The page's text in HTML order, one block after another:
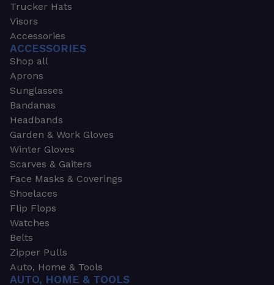
Trucker Hats
Visors
Accessories
ACCESSORIES
Shop all
Aprons
Sunglasses
Bandanas
Headbands
Garden & Work Gloves
Winter Gloves
Scarves & Gaiters
Face Masks & Coverings
Shoelaces
Flip Flops
Watches
Belts
Zipper Pulls
Auto, Home & Tools
AUTO, HOME & TOOLS